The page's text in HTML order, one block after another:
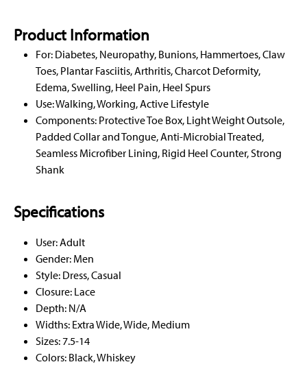
Product Information
For: Diabetes, Neuropathy, Bunions, Hammertoes, Claw
Toes, Plantar Fasciitis, Arthritis, Charcot Deformity,
Edema, Swelling, Heel Pain, Heel Spurs
Use: Walking, Working, Active Lifestyle
Components: Protective Toe Box, Light Weight Outsole,
Padded Collar and Tongue, Anti-Microbial Treated,
Seamless Microfiber Lining, Rigid Heel Counter, Strong
Shank
Specifications
User: Adult
Gender: Men
Style: Dress, Casual
Closure: Lace
Depth: N/A
Widths: Extra Wide, Wide, Medium
Sizes: 7.5-14
Colors: Black, Whiskey